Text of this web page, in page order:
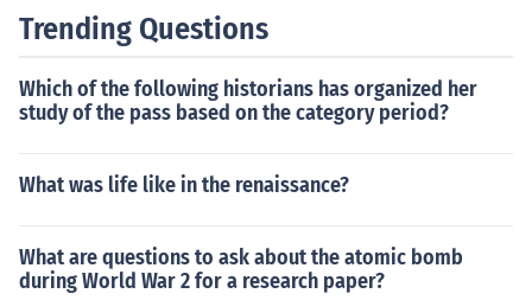
Trending Questions
Which of the following historians has organized her
study of the pass based on the category period?
What was life like in the renaissance?
What are questions to ask about the atomic bomb
during World War 2 for a research paper?